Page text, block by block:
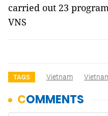
carried out 23
VNS
TAGS Vietnam